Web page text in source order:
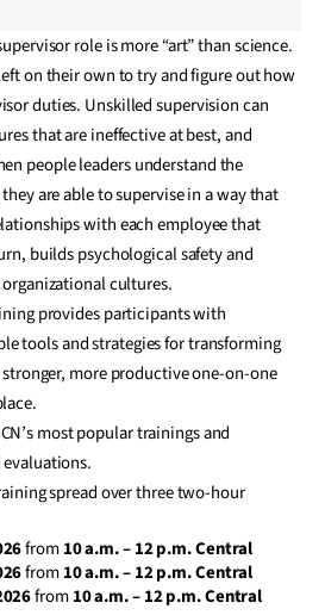
role is more “art” than science.
on their own to try and figure out how
duties. Unskilled supervision can
that are ineffective at best, and
people leaders understand the
are able to supervise in a way that
with each employee that
builds psychological safety and
cultures.
provides participants with
tools and strategies for transforming
more productive one-on-one
most popular trainings and
spread over three two-hour
from10 a.m. – 12 p.m. Central
from10 a.m. – 12 p.m. Central
from10 a.m. – 12 p.m. Central